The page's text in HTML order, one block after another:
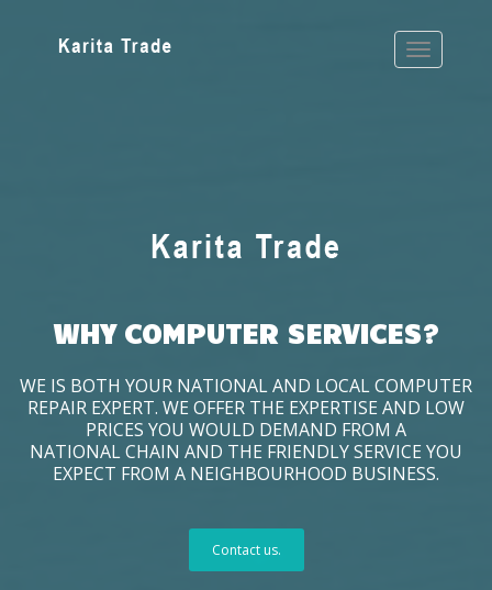
WHY COMPUTER SERVICES?
WE IS BOTH YOUR NATIONAL AND LOCAL COMPUTER
REPAIR EXPERT. WE OFFER THE EXPERTISE AND LOW
PRICES YOU WOULD DEMAND FROM A
NATIONAL CHAIN AND THE FRIENDLY SERVICE YOU
EXPECT FROM A NEIGHBOURHOOD BUSINESS.
Contact us.